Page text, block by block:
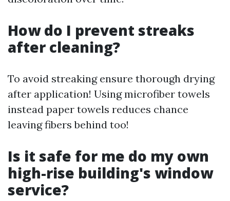
How do I prevent streaks
after cleaning?
To avoid streaking ensure thorough drying
after application! Using microfiber towels
instead paper towels reduces chance
leaving fibers behind too!
Is it safe for me do my own
high-rise building's window
service?